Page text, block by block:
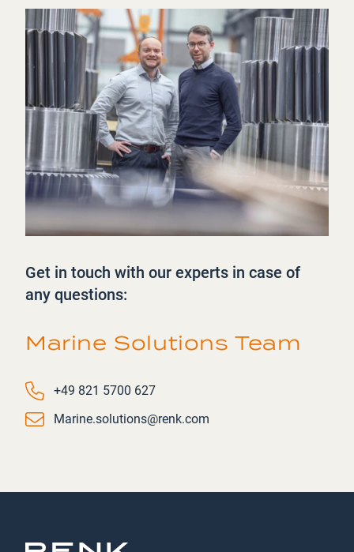
Get in touch with our experts in case of
any questions:
Marine Solutions Team
Phone number
+49 821 5700 627
Email
Marine.solutions@renk.com